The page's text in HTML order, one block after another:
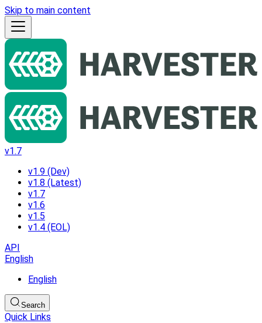
Skip to main content
v1.7
v1.9 (Dev)
v1.8 (Latest)
v1.7
v1.6
v1.5
v1.4 (EOL)
API
English
English
Search
Quick Links